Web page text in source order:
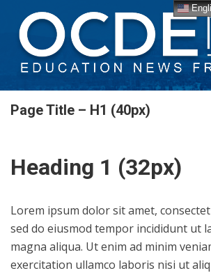
Page Title – H1 (40px)
Heading 1 (32px)
Lorem ipsum dolor sit amet,
sed do eiusmod tempor incididunt ut
magna aliqua. Ut enim ad minim
exercitation ullamco laboris nisi ut